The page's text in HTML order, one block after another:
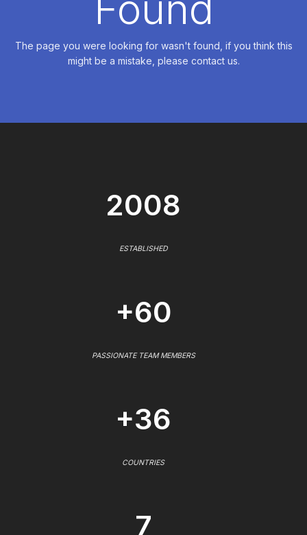
The page you were looking for wasn't found, if you think this
might be a mistake, please contact us.
2008
ESTABLISHED
+60
PASSIONATE TEAM MEMBERS
+36
COUNTRIES
7